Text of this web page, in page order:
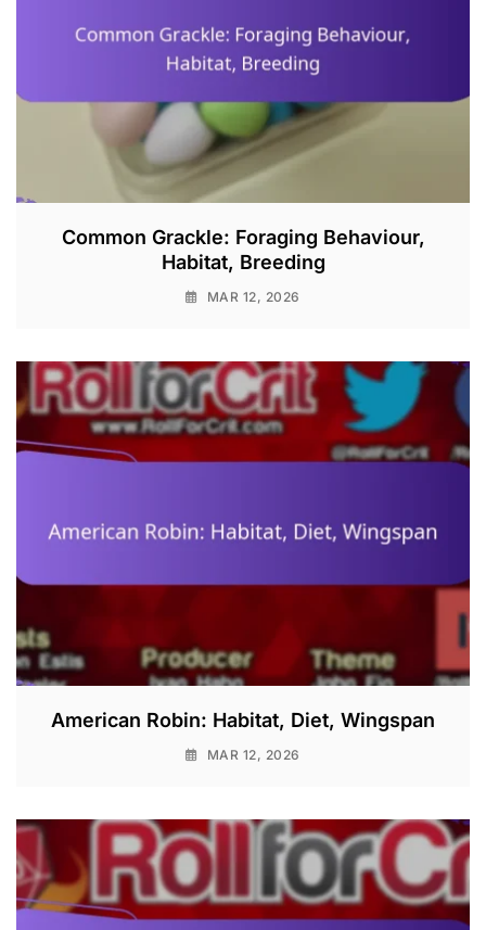
Common Grackle: Foraging Behaviour,
Habitat, Breeding
MAR 12, 2026
American Robin: Habitat, Diet, Wingspan
MAR 12, 2026